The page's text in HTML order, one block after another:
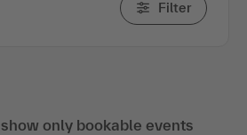
Filter
show only bookable events